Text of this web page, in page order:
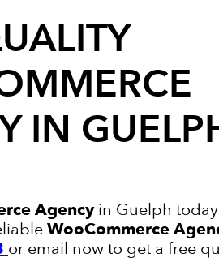
IN
Agencyin Guelph
WooCommerce
or email now to get a free